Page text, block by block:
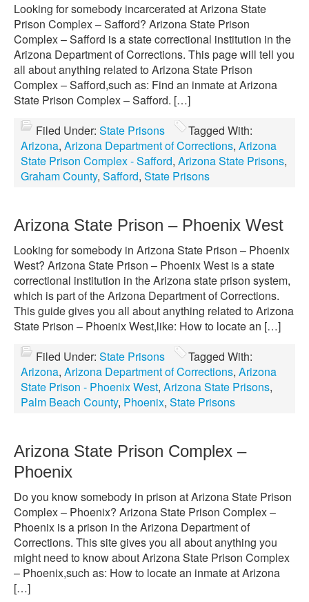
Looking for somebody incarcerated at Arizona State
Prison Complex – Safford? Arizona State Prison
Complex – Safford is a state correctional institution in the
Arizona Department of Corrections. This page will tell you
all about anything related to Arizona State Prison
Complex – Safford,such as: Find an inmate at Arizona
State Prison Complex – Safford. […]
Filed Under: State Prisons
Tagged With:
Arizona, Arizona Department of Corrections, Arizona
State Prison Complex - Safford, Arizona State Prisons,
Graham County, Safford, State Prisons
Arizona State Prison – Phoenix West
Looking for somebody in Arizona State Prison – Phoenix
West? Arizona State Prison – Phoenix West is a state
correctional institution in the Arizona state prison system,
which is part of the Arizona Department of Corrections.
This guide gives you all about anything related to Arizona
State Prison – Phoenix West,like: How to locate an […]
Filed Under: State Prisons
Tagged With:
Arizona, Arizona Department of Corrections, Arizona
State Prison - Phoenix West, Arizona State Prisons,
Palm Beach County, Phoenix, State Prisons
Arizona State Prison Complex –
Phoenix
Do you know somebody in prison at Arizona State Prison
Complex – Phoenix? Arizona State Prison Complex –
Phoenix is a prison in the Arizona Department of
Corrections. This site gives you all about anything you
might need to know about Arizona State Prison Complex
– Phoenix,such as: How to locate an inmate at Arizona
[…]